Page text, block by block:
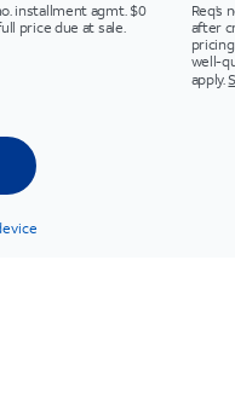
installment agmt. $0
price due at sale.
after
well-
apply.